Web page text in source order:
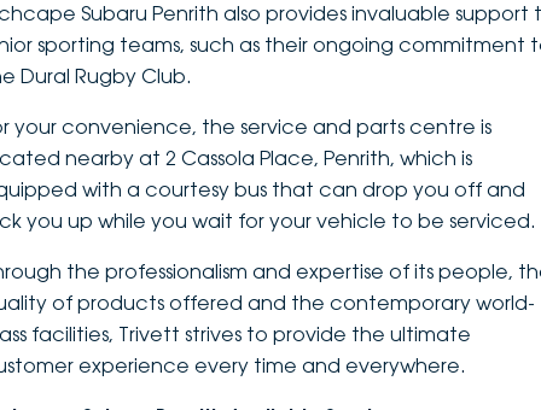
Contact Us
Latest News
Subaru Penrith also provides invaluable support
sporting teams, such as their ongoing commitment
Dural Rugby Club.
your convenience, the service and parts centre is
nearby at 2 Cassola Place, Penrith, which is
with a courtesy bus that can drop you off and
you up while you wait for your vehicle to be serviced.
the professionalism and expertise of its people,
of products offered and the contemporary world-
facilities, Trivett strives to provide the ultimate
experience every time and everywhere.